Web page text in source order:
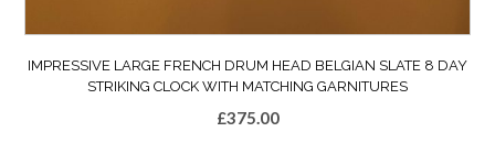
IMPRESSIVE LARGE FRENCH DRUM HEAD BELGIAN SLATE 8 DAY
STRIKING CLOCK WITH MATCHING GARNITURES
£375.00